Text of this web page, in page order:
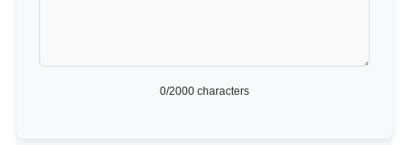
0/2000 characters